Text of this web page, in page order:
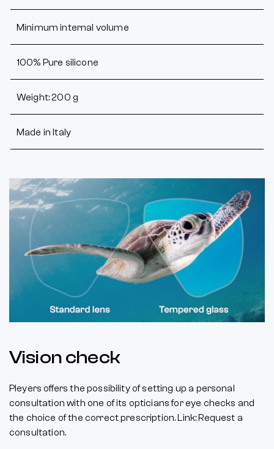
Minimum internal volume
100% Pure silicone
Weight: 200 g
Made in Italy
Vision check
Pleyers offers the possibility of setting up a personal
consultation with one of its opticians for eye checks and
the choice of the correct prescription. Link: Request a
consultation.